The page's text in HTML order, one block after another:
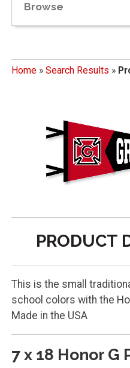
Browse
Home» Search Results »
PRODUCT
This is the small
school colors with the
Made in the USA
7 x 18 Honor G